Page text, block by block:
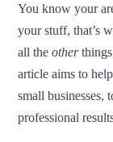
You know your
your stuff, that’s
all theotherthings
article aims to
small
professional